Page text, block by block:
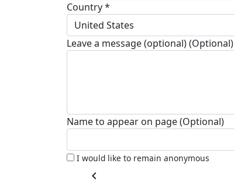
Country *
United States
Leave a message (optional) (Optional)
Name to appear on page (Optional)
I would like to remain anonymous
chevron_left